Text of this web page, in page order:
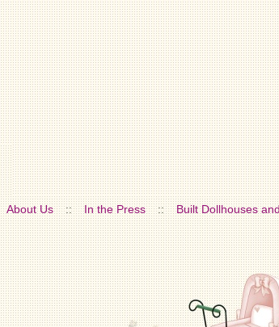
About Us :: In the Press :: Built Dollhouses